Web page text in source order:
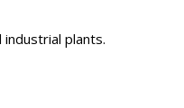
plants.